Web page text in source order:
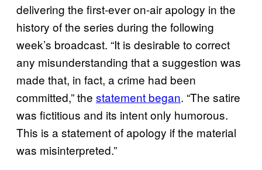
delivering the first-ever on-air apology in the
history of the series during the following
week’s broadcast. “It is desirable to correct
any misunderstanding that a suggestion was
made that, in fact, a crime had been
committed,” the statement began. “The satire
was fictitious and its intent only humorous.
This is a statement of apology if the material
was misinterpreted.”